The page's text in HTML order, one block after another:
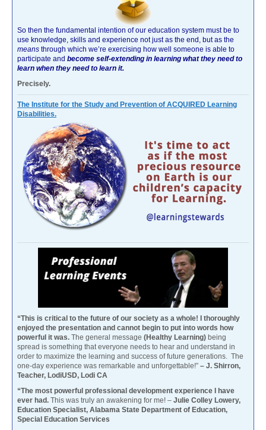
So then the fundamental intention of our education system must be to
use knowledge, skills and experience not just as the end, but as the
means through which we’re exercising how well someone is able to
participate and become self-extending in learning what they need to
learn when they need to learn it.
Precisely.
The Institute for the Study and Prevention of ACQUIRED Learning
Disabilities.
“This is critical to the future of our society as a whole! I thoroughly
enjoyed the presentation and cannot begin to put into words how
powerful it was. The general message (Healthy Learning) being
spread is something that everyone needs to hear and understand in
order to maximize the learning and success of future generations. The
one-day experience was remarkable and unforgettable!” – J. Shirron,
Teacher, LodiUSD, Lodi CA
“The most powerful professional development experience I have
ever had. This was truly an awakening for me! – Julie Colley Lowery,
Education Specialist, Alabama State Department of Education,
Special Education Services